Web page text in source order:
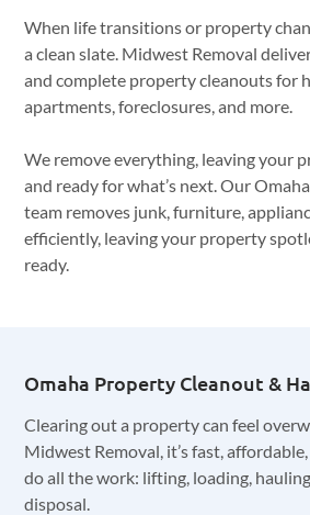
When life transitions or property
a clean slate. Midwest Removal
and complete property cleanouts for
apartments, foreclosures, and more.
We remove everything, leaving your
and ready for what’s next. Our
team removes junk, furniture,
efficiently, leaving your property
ready.
Omaha Property Cleanout &
Clearing out a property can feel
Midwest Removal, it’s fast,
do all the work: lifting, loading,
disposal.